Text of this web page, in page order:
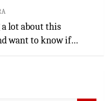
a lot about this
want to know if…